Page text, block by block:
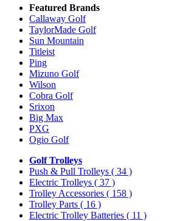
Featured Brands
Callaway Golf
TaylorMade Golf
Sun Mountain
Titleist
Ping
Mizuno Golf
Wilson
Cobra Golf
Srixon
Big Max
PXG
Ogio Golf
Golf Trolleys
Push & Pull Trolleys ( 34 )
Electric Trolleys ( 37 )
Trolley Accessories ( 158 )
Trolley Parts ( 16 )
Electric Trolley Batteries ( 11 )